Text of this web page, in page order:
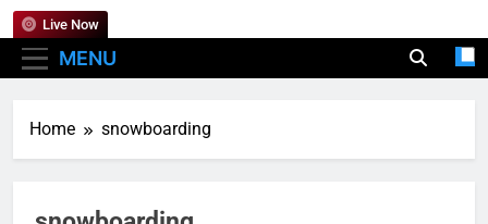
MENU
Live Now
Home snowboarding